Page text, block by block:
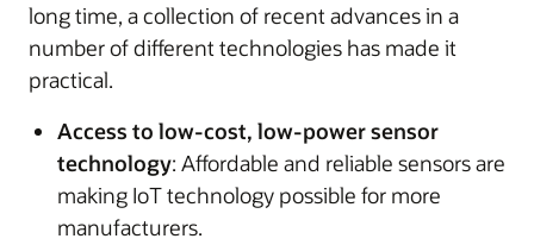
long time, a collection of recent advances in a
number of different technologies has made it
practical.
Access to low-cost, low-power sensor
technology: Affordable and reliable sensors are
making IoT technology possible for more
manufacturers.